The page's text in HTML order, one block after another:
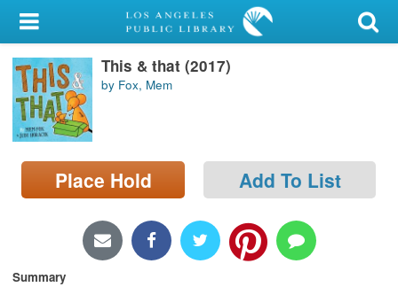
My Account
Library Card
Sign In
Locations/Hours (external
This & that (2017)
by Fox, Mem
Place Hold Add To List
Summary